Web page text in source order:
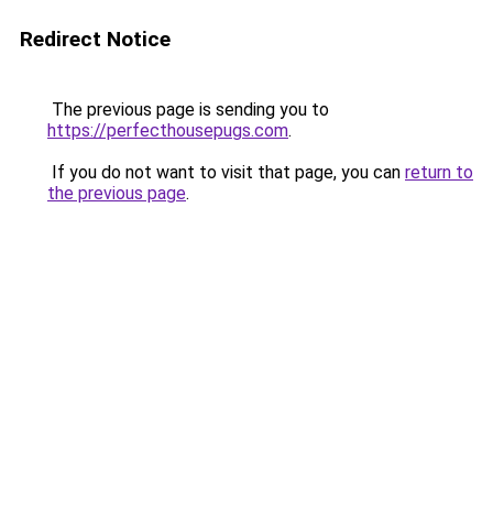
Redirect Notice
The previous page is sending you to
https://perfecthousepugs.com.
If you do not want to visit that page, you can return to
the previous page.